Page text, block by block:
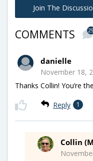
Join The
COMMENTS
danielle
November 18,
Thanks Collin! You’re
Reply 1
Collin